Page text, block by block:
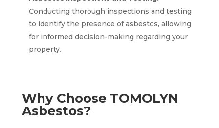
Conducting thorough inspections and testing
to identify the presence of asbestos, allowing
for informed decision-making regarding your
property.
Why Choose TOMOLYN
Asbestos?